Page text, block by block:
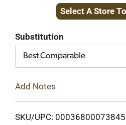
to
Select A Store
Substitution
Best Comparable
Add Notes
SKU/UPC: 00036800073845